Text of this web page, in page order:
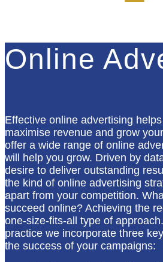
Online
Effective online advertising
maximise revenue and grow
offer a wide range of online
will help you grow. Driven by
desire to deliver outstanding
the kind of online advertising
apart from your competition.
succeed online? Achieving the
one-size-fits-all type of
practice we incorporate three
the success of your campaigns: